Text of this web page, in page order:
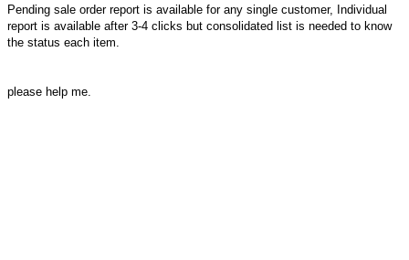
Pending sale order report is available for any single customer, Individual
report is available after 3-4 clicks but consolidated list is needed to know
the status each item.
please help me.